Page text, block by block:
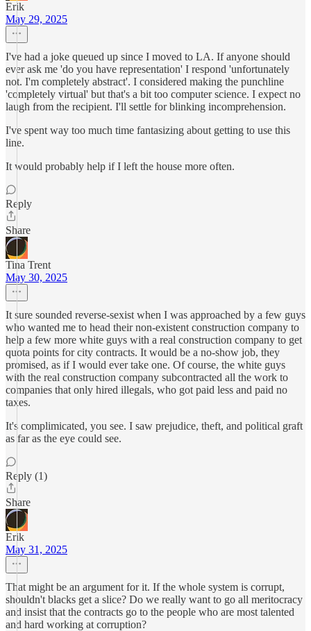
Erik
May 29, 2025
I've had a joke queued up since I moved to LA. If anyone should
ever ask me 'do you have representation' I respond 'unfortunately
not. I'm completely abstract'. I considered making the punchline
'completely virtual' but that's a bit too computer science. I expect no
laugh from the recipient. I'll settle for blinking incomprehension.
I've spent way too much time fantasizing about getting to use this
line.
It would probably help if I left the house more often.
Reply
Share
Tina Trent
May 30, 2025
It sure sounded reverse-sexist when I was approached by a few guys
who wanted me to head their non-existent construction company to
help a few more white guys with a real construction company to get
quota points for city contracts. It would be a no-show job, they
promised, as if I would ever take one. Of course, the white guys
with the real construction company subcontracted all the work to
companies that only hired illegals, who got paid less and paid no
taxes.
It's complimicated, you see. I saw prejudice, theft, and political graft
as far as the eye could see.
Reply (1)
Share
Erik
May 31, 2025
That might be an argument for it. If the whole system is corrupt,
shouldn't blacks get a slice? Do we really want to go all meritocracy
and insist that the contracts go to the people who are most talented
and hard working at corruption?